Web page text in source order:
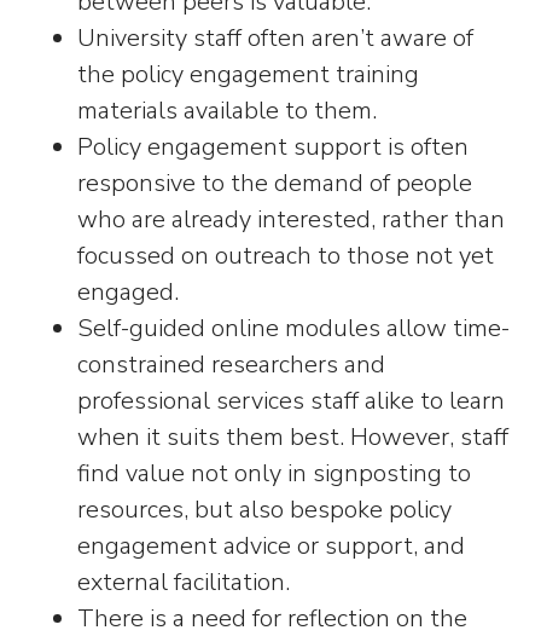
University staff often aren’t aware of
the policy engagement training
materials available to them.
Policy engagement support is often
responsive to the demand of people
who are already interested, rather than
focussed on outreach to those not yet
engaged.
Self-guided online modules allow time-
constrained researchers and
professional services staff alike to learn
when it suits them best. However, staff
find value not only in signposting to
resources, but also bespoke policy
engagement advice or support, and
external facilitation.
There is a need for reflection on the